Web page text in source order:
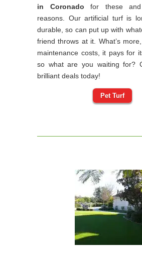
in Coronado for these
reasons. Our artificial turf is
durable, so can put up with
friend throws at it. What’s
maintenance costs, it pays for
so what are you waiting for?
brilliant deals today!
Pet Turf